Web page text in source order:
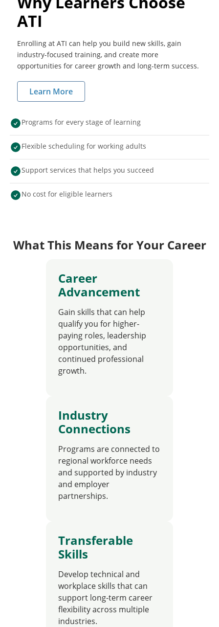
ATI
Enrolling at ATI can help you build new skills, gain
industry-focused training, and create more
opportunities for career growth and long-term success.
Learn More
Programs for every stage of learning
Flexible scheduling for working adults
Support services that helps you succeed
No cost for eligible learners
What This Means for Your Career
Career
Advancement
Gain skills that can help
qualify you for higher-
paying roles, leadership
opportunities, and
continued professional
growth.
Industry
Connections
Programs are connected to
regional workforce needs
and supported by industry
and employer
partnerships.
Transferable
Skills
Develop technical and
workplace skills that can
support long-term career
flexibility across multiple
industries.